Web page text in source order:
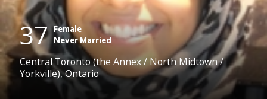
37 Female
Never Married
Central Toronto (the Annex / North Midtown /
Yorkville), Ontario